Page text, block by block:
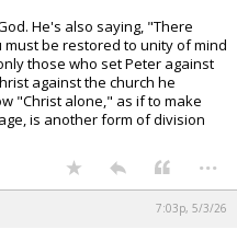
He's also saying, "There
be restored to unity of mind
those who set Peter against
against the church he
"Christ alone," as if to make
is another form of division
...
7:03p, 5/3/26